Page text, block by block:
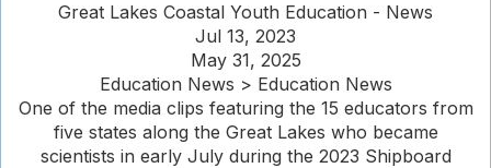
Great Lakes Coastal Youth Education - News
Jul 13, 2023
May 31, 2025
Education News > Education News
One of the media clips featuring the 15 educators from
five states along the Great Lakes who became
scientists in early July during the 2023 Shipboard